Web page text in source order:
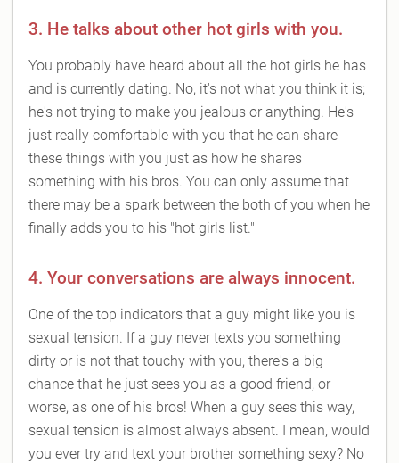
3. He talks about other hot girls with you.
You probably have heard about all the hot girls he has
and is currently dating. No, it's not what you think it is;
he's not trying to make you jealous or anything. He's
just really comfortable with you that he can share
these things with you just as how he shares
something with his bros. You can only assume that
there may be a spark between the both of you when he
finally adds you to his "hot girls list."
4. Your conversations are always innocent.
One of the top indicators that a guy might like you is
sexual tension. If a guy never texts you something
dirty or is not that touchy with you, there's a big
chance that he just sees you as a good friend, or
worse, as one of his bros! When a guy sees this way,
sexual tension is almost always absent. I mean, would
you ever try and text your brother something sexy? No